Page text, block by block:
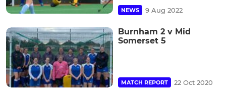
NEWS 9 Aug 2022
Burnham 2 v Mid
Somerset 5
MATCH REPORT 22 Oct 2020